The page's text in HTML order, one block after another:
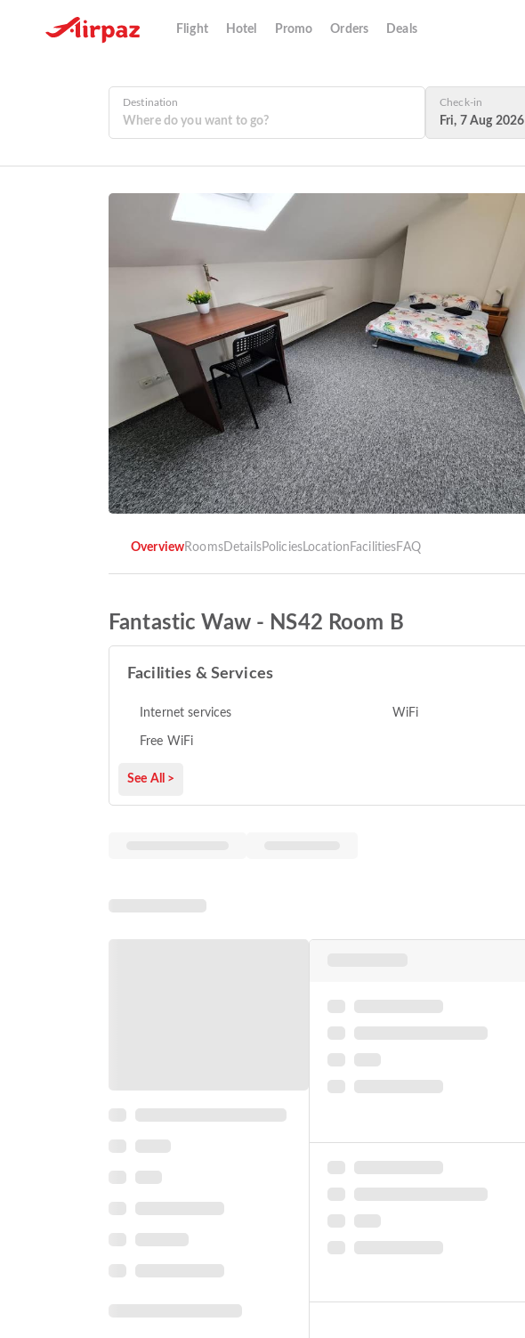
Flight Hotel Promo Orders Deals
Destination Check-in
Fri, 7 Aug 2026
OverviewRoomsDetailsPoliciesLocation FacilitiesFAQ
Fantastic Waw - NS42 Room B
Facilities & Services
Internet services WiFi
Free WiFi
See All >